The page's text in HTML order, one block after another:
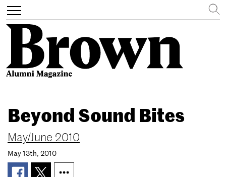
main
content
Toggle
navigation
Search
Beyond Sound Bites
May/June 2010
May 13th, 2010